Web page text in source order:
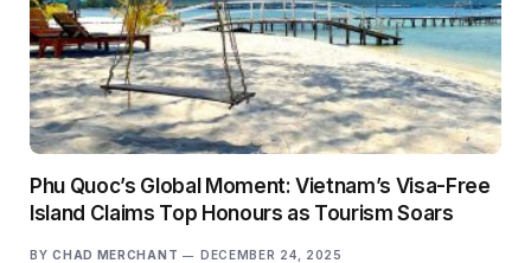
Phu Quoc’s Global Moment: Vietnam’s Visa-Free
Island Claims Top Honours as Tourism Soars
BY CHAD MERCHANT DECEMBER 24, 2025